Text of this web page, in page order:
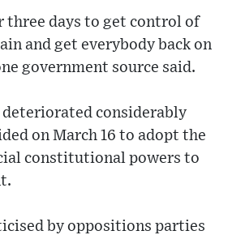
three days to get control of
and get everybody back on
government source said.
considerably
on March 16 to adopt the
constitutional powers to
by oppositions parties